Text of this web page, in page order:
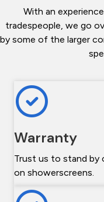
With an
tradespeople, we go
by some of the larger
Warranty
Trust us to stand by
on showerscreens.